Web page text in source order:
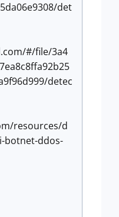
det
#/file/3a4
detec
resources/d
botnet-ddos-